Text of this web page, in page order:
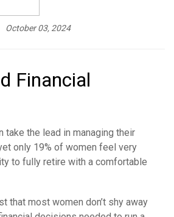
October 03, 2024
Financial
take the lead in managing their
only 19% of women feel very
to fully retire with a comfortable
that most women don’t shy away